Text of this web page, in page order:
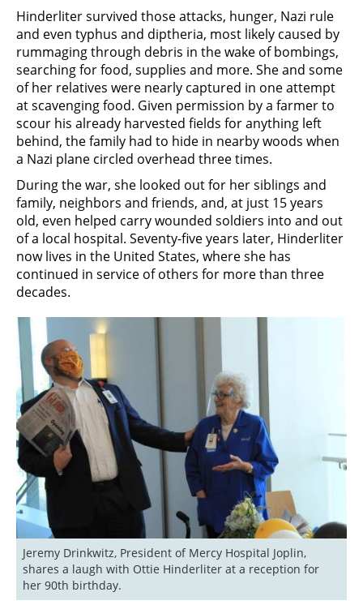
Hinderliter survived those attacks, hunger, Nazi rule
and even typhus and diptheria, most likely caused by
rummaging through debris in the wake of bombings,
searching for food, supplies and more. She and some
of her relatives were nearly captured in one attempt
at scavenging food. Given permission by a farmer to
scour his already harvested fields for anything left
behind, the family had to hide in nearby woods when
a Nazi plane circled overhead three times.
During the war, she looked out for her siblings and
family, neighbors and friends, and, at just 15 years
old, even helped carry wounded soldiers into and out
of a local hospital. Seventy-five years later, Hinderliter
now lives in the United States, where she has
continued in service of others for more than three
decades.
Jeremy Drinkwitz, President of Mercy Hospital Joplin,
shares a laugh with Ottie Hinderliter at a reception for
her 90th birthday.